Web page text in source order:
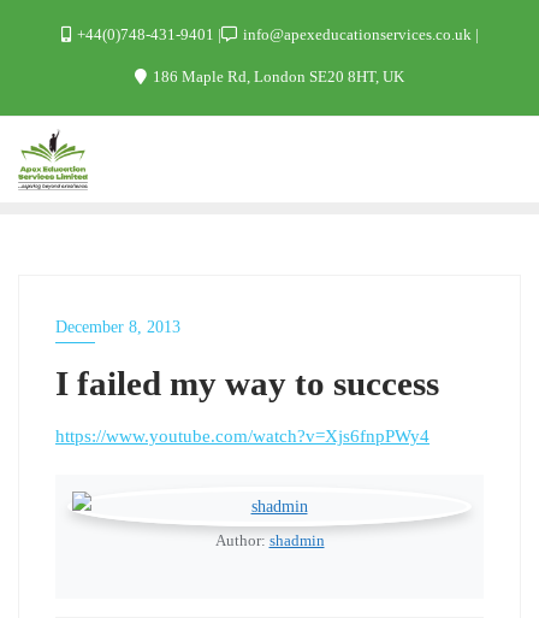
+44(0)748-431-9401 info@apexeducationservices.co.uk
186 Maple Rd, London SE20 8HT, UK
WORK
December 8, 2013
I failed my way to success
https://www.youtube.com/watch?v=Xjs6fnpPWy4
Author: shadmin